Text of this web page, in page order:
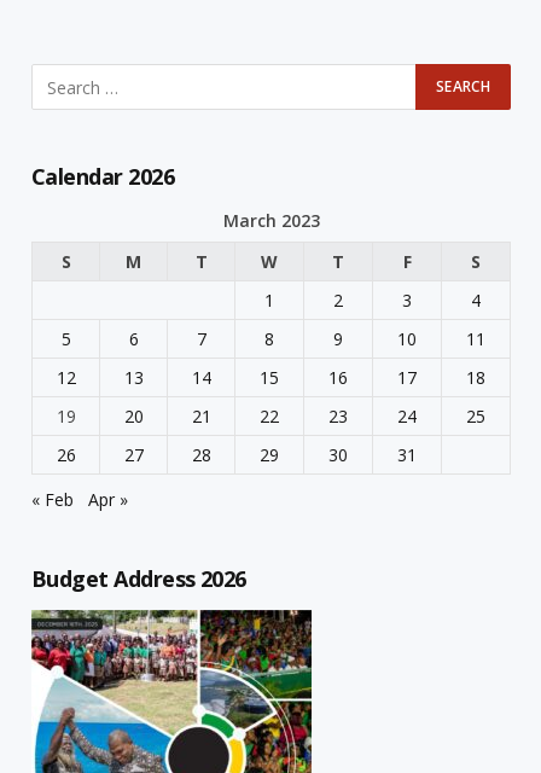
Calendar 2026
March 2023
S
M T W T F
S
1
2 3
4
5
6 7 8 9 10
11
12
13 14 15 16 17
18
19
20 21 22 23 24
25
26
27 28 29 30
31
« Feb
Apr »
Budget Address 2026